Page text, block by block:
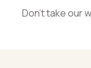
Don’t take our